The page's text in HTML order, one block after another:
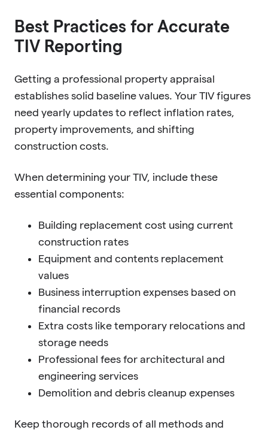
Best Practices for Accurate
TIV Reporting
Getting a professional property appraisal
establishes solid baseline values. Your TIV figures
need yearly updates to reflect inflation rates,
property improvements, and shifting
construction costs.
When determining your TIV, include these
essential components:
Building replacement cost using current
construction rates
Equipment and contents replacement
values
Business interruption expenses based on
financial records
Extra costs like temporary relocations and
storage needs
Professional fees for architectural and
engineering services
Demolition and debris cleanup expenses
Keep thorough records of all methods and